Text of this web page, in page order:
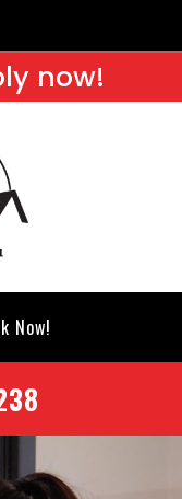
now!
Now!